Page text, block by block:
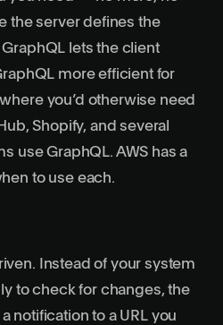
the server defines the
lets the client
more efficient for
you’d otherwise need
Shopify, and several
use GraphQL. AWS has a
to use each.
Instead of your system
to check for changes, the
notification to a URL you